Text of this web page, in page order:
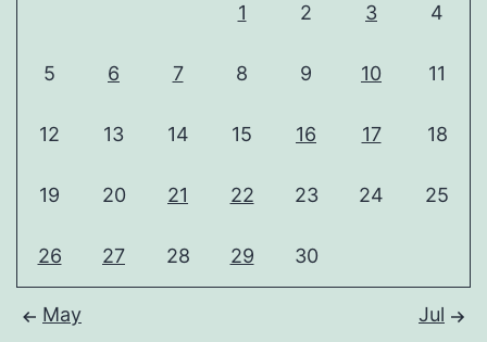
1 2 3 4
5 6 7 8 9 10 11
12 13 14 15 16 17 18
19 20 21 22 23 24 25
26 27 28 29 30
May Jul